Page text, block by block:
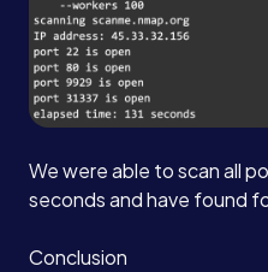
We were able to scan all
seconds and have found
Conclusion